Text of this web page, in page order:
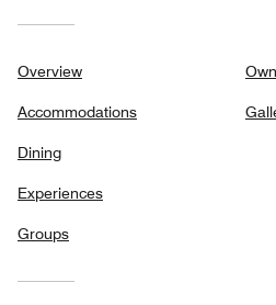
Overview
Accommodations
Dining
Experiences
Groups